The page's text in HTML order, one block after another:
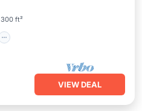
300 ft²
VIEW DEAL